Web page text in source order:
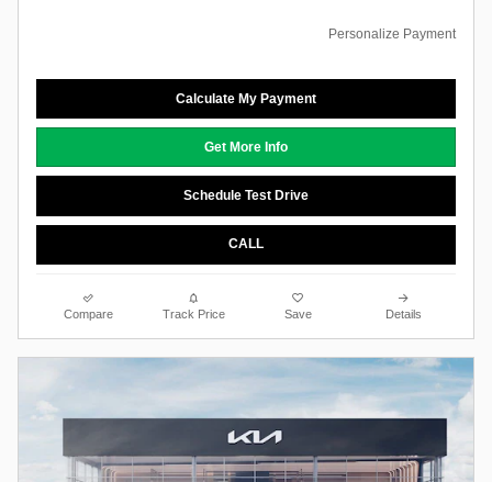
Personalize Payment
Calculate My Payment
Get More Info
Schedule Test Drive
CALL
Compare Track Price Save Details